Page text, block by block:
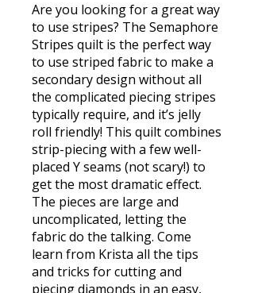
Are you looking for a great way
to use stripes? The Semaphore
Stripes quilt is the perfect way
to use striped fabric to make a
secondary design without all
the complicated piecing stripes
typically require, and it’s jelly
roll friendly! This quilt combines
strip-piecing with a few well-
placed Y seams (not scary!) to
get the most dramatic effect.
The pieces are large and
uncomplicated, letting the
fabric do the talking. Come
learn from Krista all the tips
and tricks for cutting and
piecing diamonds in an easy,